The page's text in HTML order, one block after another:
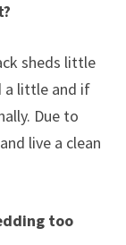
sheds little
a little and if
Due to
live a clean
too